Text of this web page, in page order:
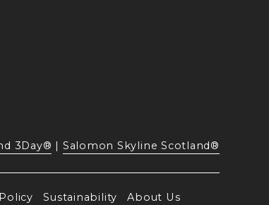
3Day® | Salomon Skyline Scotland®
Sustainability
About Us